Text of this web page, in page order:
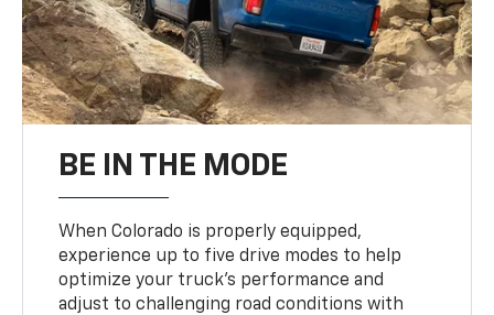
BE IN THE MODE
When Colorado is properly equipped,
experience up to five drive modes to help
optimize your truck’s performance and
adjust to challenging road conditions with